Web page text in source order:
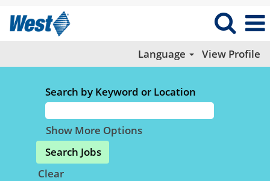
Language View Profile
Search by Keyword or Location
Show More Options
Clear